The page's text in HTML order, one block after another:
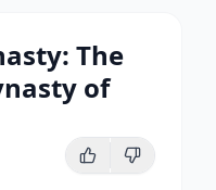
The
of